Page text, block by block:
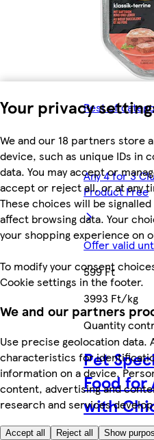
Your privacy
We and our 18 partners store
device, such as unique IDs in
data. You may accept or
accept or reject all, or at any
These choices will be
affect browsing data. Your
your shopping experience on
To modify your consent
Cookie settings in the footer.
We and our partners
Use precise geolocation data.
characteristics for
information on a device.
content, advertising and
research and services
Accept all Reject all Show
Rest of
Any 4 for 3
Product Free
Offer valid
599 Ft
3993 Ft/kg
Quantity
Pet
Food for
with